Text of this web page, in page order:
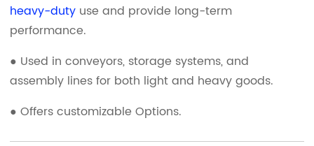
heavy-duty use and provide long-term
performance.
● Used in conveyors, storage systems, and
assembly lines for both light and heavy goods.
● Offers customizable Options.